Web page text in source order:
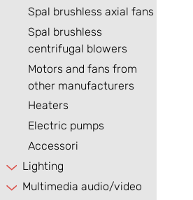
Spal brushless axial fans
Spal brushless
centrifugal blowers
Motors and fans from
other manufacturers
Heaters
Electric pumps
Accessori
Lighting
Multimedia audio/video